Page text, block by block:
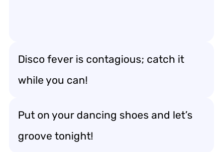
Disco fever is contagious; catch it
while you can!
Put on your dancing shoes and let’s
groove tonight!